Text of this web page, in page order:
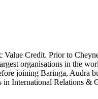
Credit. Prior to
organisations in the
joining Baringa, Audra
International Relations